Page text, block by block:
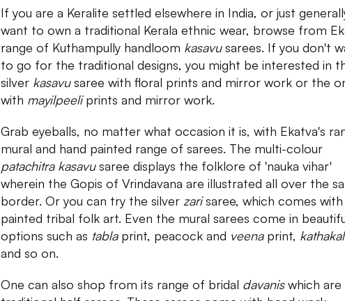
If you are a Keralite settled elsewhere in India, or just
want to own a traditional Kerala ethnic wear, browse from
range of Kuthampully handloom kasavusarees. If you don't
to go for the traditional designs, you might be interested in
silver kasavusaree with floral prints and mirror work or the
with mayilpeeliprints and mirror work.
Grab eyeballs, no matter what occasion it is, with Ekatva's
mural and hand painted range of sarees. The multi-colour
patachitra kasavusaree displays the folklore of 'nauka vihar'
wherein the Gopis of Vrindavana are illustrated all over the
border. Or you can try the silver zarisaree, which comes with
painted tribal folk art. Even the mural sarees come in
options such as tablaprint, peacock and veenaprint,
and so on.
One can also shop from its range of bridal davaniswhich are